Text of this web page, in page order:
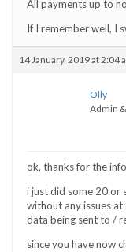
All payments up to
If I remember well, I
14 January, 2019 at 2:04
Olly
Admin
ok, thanks for the
i just did some 20 or
without any issues at
data being sent to /
since you have now